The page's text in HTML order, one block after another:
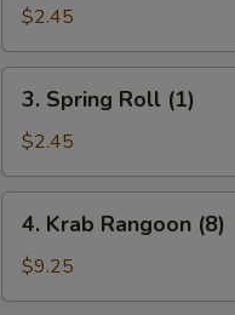
Roll
(1)
$2.45
Spring
Roll
(1)
3. Spring Roll (1)
$2.45
Krab
Rangoon
(8)
4. Krab Rangoon (8)
$9.25